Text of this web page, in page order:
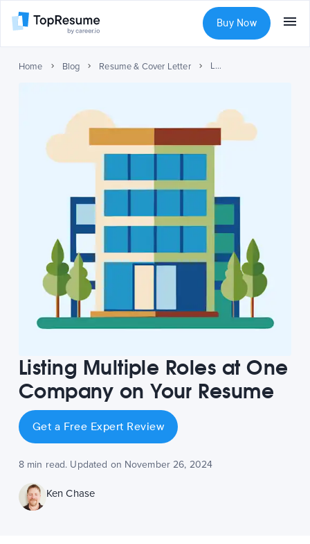
Buy Now
Home Blog Resume & Cover Letter Listing Multiple Roles at One Company on Your Resume
Listing Multiple Roles at One
Company on Your Resume
Get a Free Expert Review
8 min read. Updated on November 26, 2024
Ken Chase